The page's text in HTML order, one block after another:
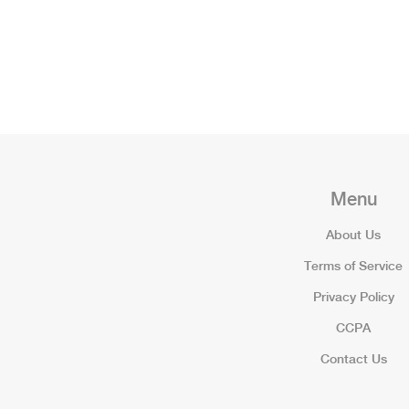
Menu
About Us
Terms of Service
Privacy Policy
CCPA
Contact Us